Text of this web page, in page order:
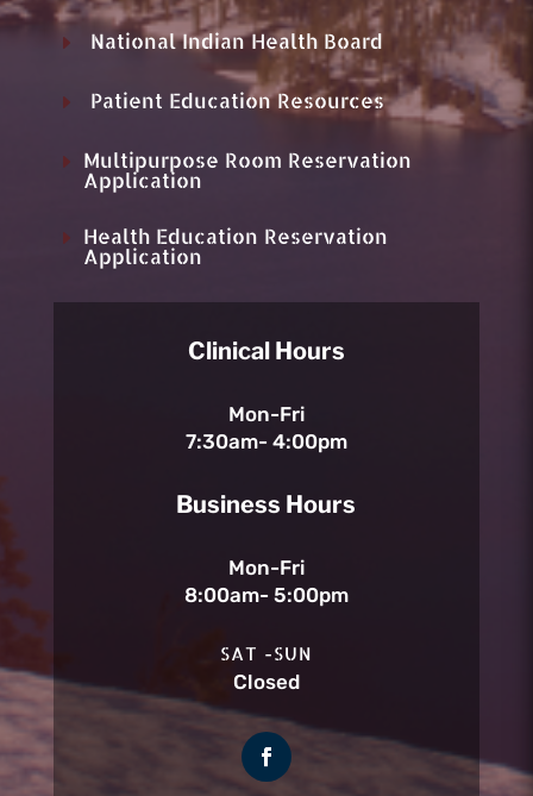
E National Indian Health Board
E Patient Education Resources
E Multipurpose Room Reservation
Application
E Health Education Reservation
Application
Clinical Hours
Mon-Fri
7:30am- 4:00pm
Business Hours
Mon-Fri
8:00am- 5:00pm
SAT -SUN
Closed